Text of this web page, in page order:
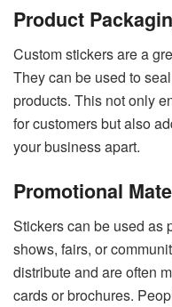
Product
Custom stickers are a
They can be used to
products. This not only
for customers but also
your business apart.
Promotional
Stickers can be used as
shows, fairs, or
distribute and are often
cards or brochures.